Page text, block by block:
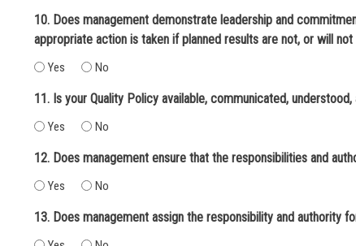
10. Does management demonstrate leadership and
appropriate action is taken if planned results are not, or will not
Yes No
11. Is your Quality Policy available, communicated,
Yes No
12. Does management ensure that the responsibilities and
Yes No
13. Does management assign the responsibility and authority